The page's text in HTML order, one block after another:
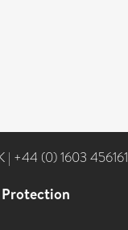
| +44 (0) 1603 456161